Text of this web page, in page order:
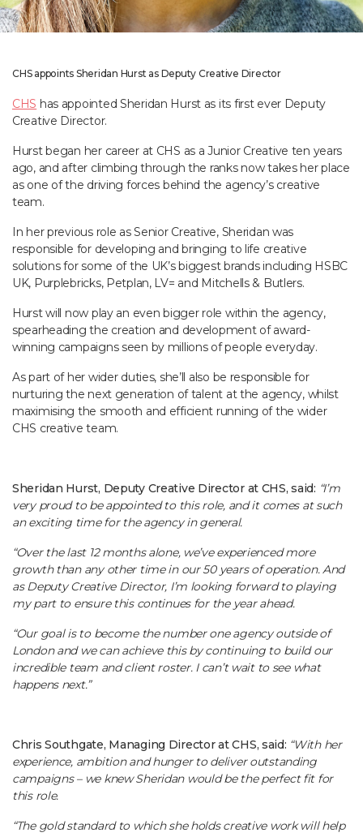
CHS appoints Sheridan Hurst as Deputy Creative Director
CHS has appointed Sheridan Hurst as its first ever Deputy
Creative Director.
Hurst began her career at CHS as a Junior Creative ten years
ago, and after climbing through the ranks now takes her place
as one of the driving forces behind the agency’s creative
team.
In her previous role as Senior Creative, Sheridan was
responsible for developing and bringing to life creative
solutions for some of the UK’s biggest brands including HSBC
UK, Purplebricks, Petplan, LV= and Mitchells & Butlers.
Hurst will now play an even bigger role within the agency,
spearheading the creation and development of award-
winning campaigns seen by millions of people everyday.
As part of her wider duties, she’ll also be responsible for
nurturing the next generation of talent at the agency, whilst
maximising the smooth and efficient running of the wider
CHS creative team.
Sheridan Hurst, Deputy Creative Director at CHS, said: “I’m
very proud to be appointed to this role, and it comes at such
an exciting time for the agency in general.
“Over the last 12 months alone, we’ve experienced more
growth than any other time in our 50 years of operation. And
as Deputy Creative Director, I’m looking forward to playing
my part to ensure this continues for the year ahead.
“Our goal is to become the number one agency outside of
London and we can achieve this by continuing to build our
incredible team and client roster. I can’t wait to see what
happens next.”
Chris Southgate, Managing Director at CHS, said: “With her
experience, ambition and hunger to deliver outstanding
campaigns – we knew Sheridan would be the perfect fit for
this role.
“The gold standard to which she holds creative work will help